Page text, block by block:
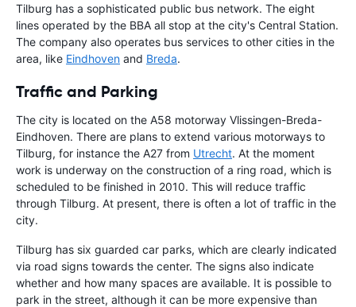
Tilburg has a sophisticated public bus network. The eight
lines operated by the BBA all stop at the city's Central Station.
The company also operates bus services to other cities in the
area, like Eindhoven and Breda.
Traffic and Parking
The city is located on the A58 motorway Vlissingen-Breda-
Eindhoven. There are plans to extend various motorways to
Tilburg, for instance the A27 from Utrecht. At the moment
work is underway on the construction of a ring road, which is
scheduled to be finished in 2010. This will reduce traffic
through Tilburg. At present, there is often a lot of traffic in the
city.
Tilburg has six guarded car parks, which are clearly indicated
via road signs towards the center. The signs also indicate
whether and how many spaces are available. It is possible to
park in the street, although it can be more expensive than